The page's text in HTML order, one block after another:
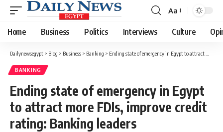
Font
Resizer
Aa
Home Business Politics Interviews Culture
Dailynewsegypt > Blog > Business > Banking > Ending state of emergency in Egypt to attract more FDIs, improve credit rating: Banking leaders
BANKING
Ending state of emergency in Egypt
to attract more FDIs, improve credit
rating: Banking leaders